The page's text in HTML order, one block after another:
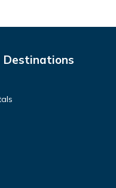
Destinations